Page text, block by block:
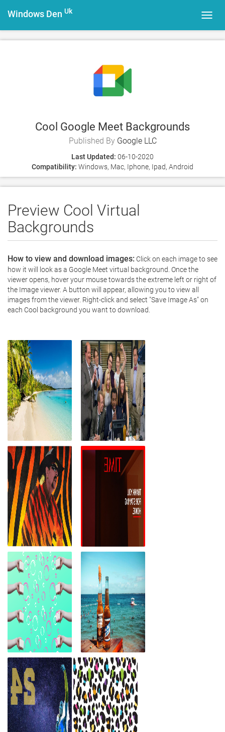
Windows Den Uk
Cool Google Meet Backgrounds
Published By Google LLC
Last Updated: 06-10-2020
Compatibility: Windows, Mac, Iphone, Ipad, Android
Preview Cool Virtual
Backgrounds
How to view and download images: Click on each image to see
how it will look as a Google Meet virtual background. Once the
viewer opens, hover your mouse towards the extreme left or right of
the Image viewer. A button will appear, allowing you to view all
images from the viewer. Right-click and select "Save Image As" on
each Cool background you want to download.